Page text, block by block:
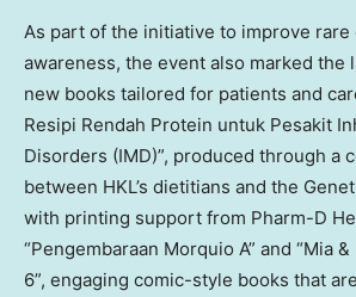
As part of the initiative to improve rare
awareness, the event also marked the
new books tailored for patients and
Resipi Rendah Protein untuk Pesakit
Disorders (IMD)”, produced through a
between HKL’s dietitians and the
with printing support from Pharm-D
“Pengembaraan Morquio A” and “Mia
6”, engaging comic-style books that